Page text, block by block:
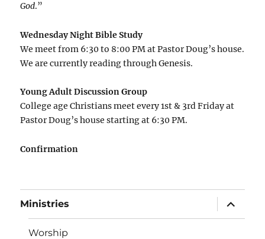
God.”
Wednesday Night Bible Study
We meet from 6:30 to 8:00 PM at Pastor Doug’s house.
We are currently reading through Genesis.
Young Adult Discussion Group
College age Christians meet every 1st & 3rd Friday at
Pastor Doug’s house starting at 6:30 PM.
Confirmation
Ministries
expand
child
menu
Worship